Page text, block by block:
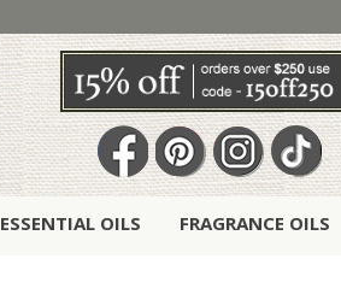
ESSENTIAL OILS FRAGRANCE OILS